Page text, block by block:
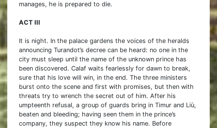
manages, he is prepared to die.
ACT III
It is night. In the palace gardens the voices of the heralds
announcing Turandot’s decree can be heard: no one in the
city must sleep until the name of the unknown prince has
been discovered. Calaf waits fearlessly for dawn to break,
sure that his love will win, in the end. The three ministers
burst onto the scene and first with promises, but then with
threats try to wrench the secret out of him. After his
umpteenth refusal, a group of guards bring in Timur and Liù,
beaten and bleeding; having seen them in the prince’s
company, they suspect they know his name. Before